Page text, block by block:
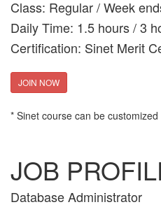
Class: Regular / Week
Daily Time: 1.5 hours / 3
Certification: Sinet Merit
JOIN NOW
* Sinet course can be
JOB
Database Administrator